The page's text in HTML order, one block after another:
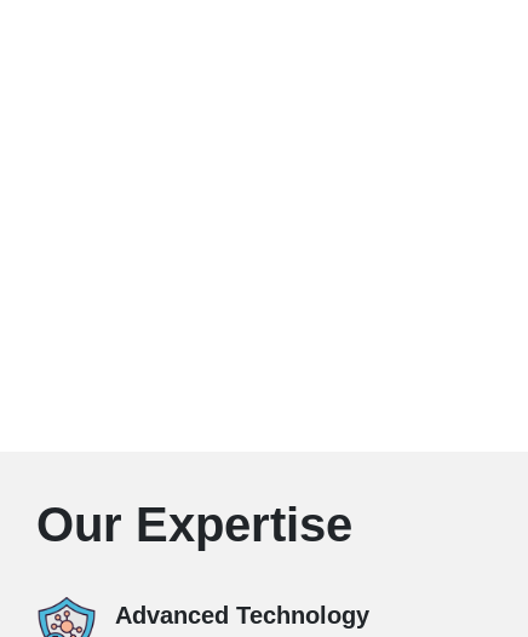
Our Expertise
Advanced Technology